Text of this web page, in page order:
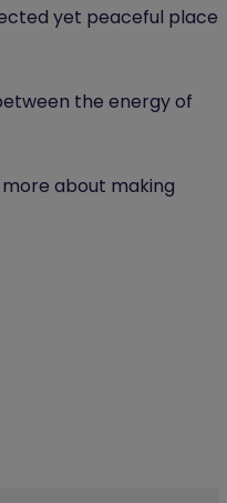
yet peaceful place
the energy of
about making